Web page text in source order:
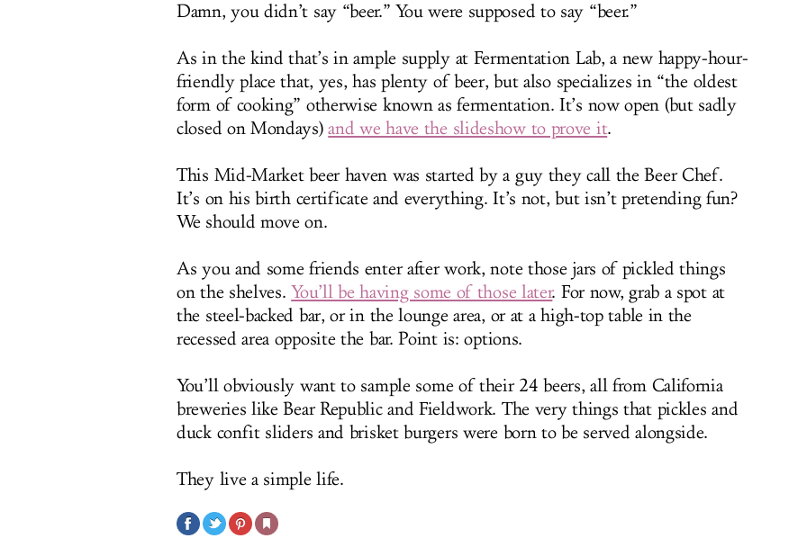
Damn, you didn’t say “beer.” You were supposed to say “beer.”
As in the kind that’s in ample supply at Fermentation Lab, a new happy-hour-
friendly place that, yes, has plenty of beer, but also specializes in “the oldest
form of cooking” otherwise known as fermentation. It’s now open (but sadly
closed on Mondays)and we have the slideshow to prove it.
This Mid-Market beer haven was started by a guy they call the Beer Chef.
It’s on his birth certificate and everything. It’s not, but isn’t pretending fun?
We should move on.
As you and some friends enter after work, note those jars of pickled things
on the shelves.You’ll be having some of those later. For now, grab a spot at
the steel-backed bar, or in the lounge area, or at a high-top table in the
recessed area opposite the bar. Point is: options.
You’ll obviously want to sample some of their 24 beers, all from California
breweries like Bear Republic and Fieldwork. The very things that pickles and
duck confit sliders and brisket burgers were born to be served alongside.
They live a simple life.